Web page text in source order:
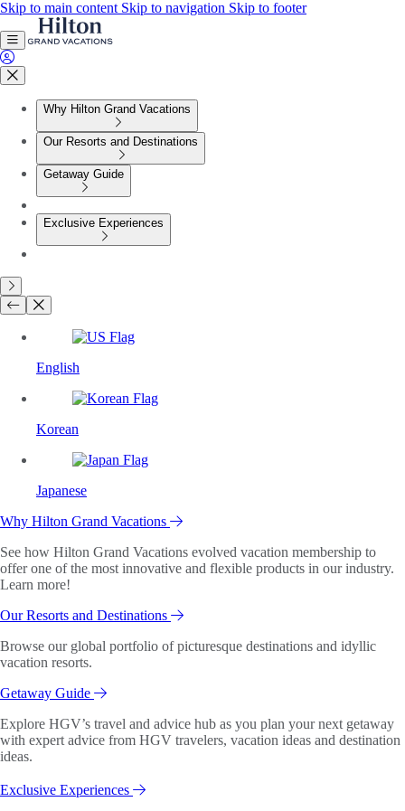
Skip to main content Skip to navigation Skip to footer
Why Hilton Grand Vacations
Our Resorts and Destinations
Getaway Guide
Exclusive Experiences
English
Korean
Japanese
Why Hilton Grand Vacations
See how Hilton Grand Vacations evolved vacation membership to
offer one of the most innovative and flexible products in our industry.
Learn more!
Our Resorts and Destinations
Browse our global portfolio of picturesque destinations and idyllic
vacation resorts.
Getaway Guide
Explore HGV’s travel and advice hub as you plan your next getaway
with expert advice from HGV travelers, vacation ideas and destination
ideas.
Exclusive Experiences